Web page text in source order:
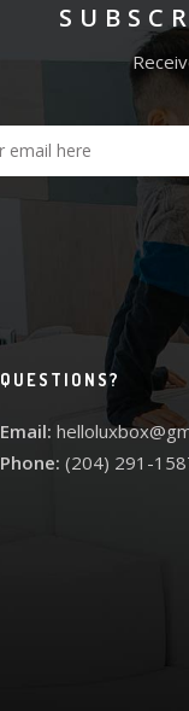
QUESTIONS?
Email:
Phone: (204) 291-